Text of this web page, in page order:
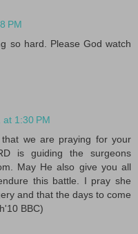
PM
so hard. Please God watch
1:30 PM
we are praying for your
is guiding the surgeons
May He also give you all
this battle. I pray she
and that the days to come
BBC)